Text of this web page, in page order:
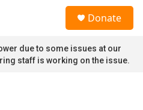
Donate
due to some issues at our
staff is working on the issue.